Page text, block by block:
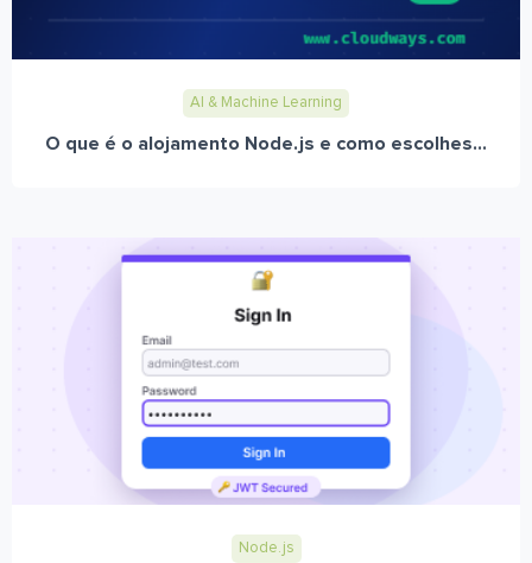
AI & Machine Learning
O que é o alojamento Node.js e como escolhes...
Node.js